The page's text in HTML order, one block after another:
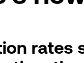
rates